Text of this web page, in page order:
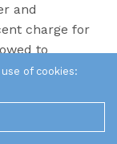
and
charge for
to
the
soil and
down,
of cookies: